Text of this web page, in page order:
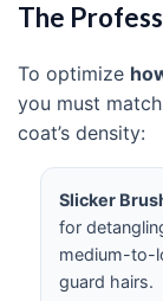
The
To optimize
you must
coat’s density:
Slicker
for
medium-to-
guard hairs.